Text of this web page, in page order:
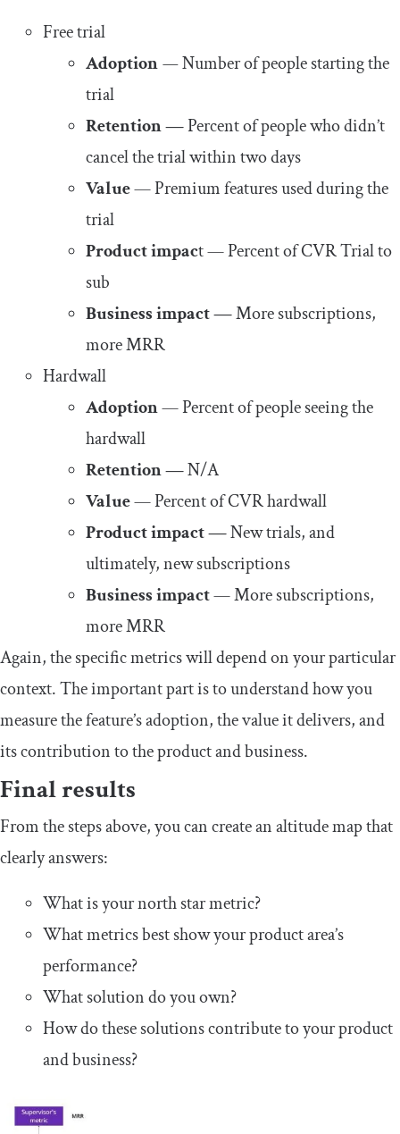
Free trial
Adoption—Number of people starting the
trial
Retention —Percent of people who didn’t
cancel the trial within two days
Value— Premium features used during the
trial
Product impact — Percent of CVR Trial to
sub
Business impact —More subscriptions,
more MRR
Hardwall
Adoption— Percent of people seeing the
hardwall
Retention —N/A
Value— Percent of CVR hardwall
Product impact —New trials, and
ultimately, new subscriptions
Business impact— More subscriptions,
more MRR
Again, the specific metrics will depend on your particular
context. The important part is to understand how you
measure the feature’s adoption, the value it delivers, and
its contribution to the product and business.
Final results
From the steps above, you can create an altitude map that
clearly answers:
What is your north star metric?
What metrics best show your product area’s
performance?
What solution do you own?
How do these solutions contribute to your product
and business?